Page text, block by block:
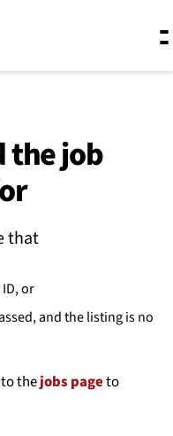
the job
that
or
and the listing is no
to thejobs pageto